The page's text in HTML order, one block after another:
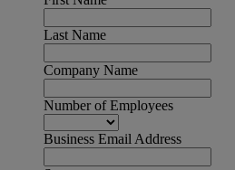
Last Name
Company Name
Number of Employees
Business Email Address